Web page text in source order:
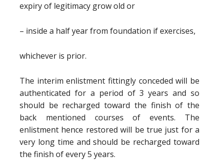
expiry of legitimacy grow old or
– inside a half year from foundation if exercises,
whichever is prior.
The interim enlistment fittingly conceded will be
authenticated for a period of 3 years and so
should be recharged toward the finish of the
back mentioned courses of events. The
enlistment hence restored will be true just for a
very long time and should be recharged toward
the finish of every 5 years.